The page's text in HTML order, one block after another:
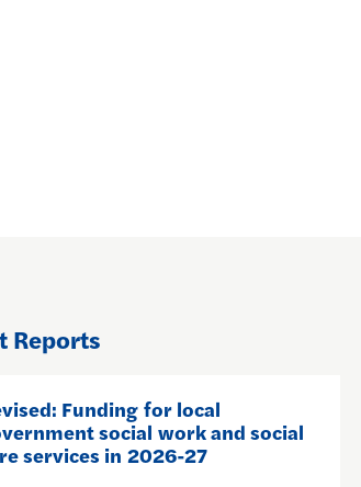
Reports
Funding for local
social work and social
services in 2026-27